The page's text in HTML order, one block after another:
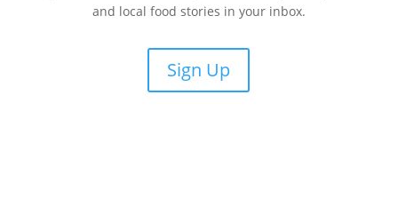
and local food stories in your inbox.
Sign Up